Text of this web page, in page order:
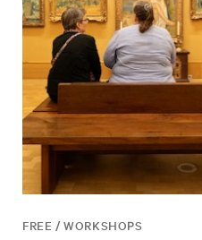
FREE / WORKSHOPS